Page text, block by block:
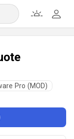
Pro (MOD)